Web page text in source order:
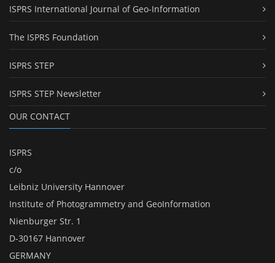
ISPRS International Journal of Geo-Information
The ISPRS Foundation
ISPRS STEP
ISPRS STEP Newsletter
OUR CONTACT
ISPRS
c/o
Leibniz University Hannover
Institute of Photogrammetry and GeoInformation
Nienburger Str. 1
D-30167 Hannover
GERMANY